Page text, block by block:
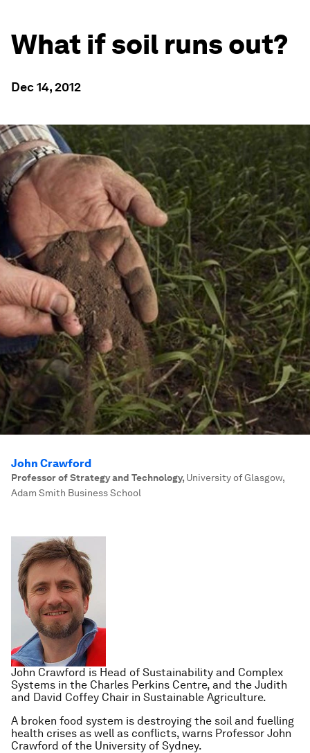
What if soil runs out?
Dec 14, 2012
John Crawford
Professor of Strategy and Technology, University of Glasgow,
Adam Smith Business School
John Crawford is Head of Sustainability and Complex
Systems in the Charles Perkins Centre, and the Judith
and David Coffey Chair in Sustainable Agriculture.
A broken food system is destroying the soil and fuelling
health crises as well as conflicts, warns Professor John
Crawford of the University of Sydney.